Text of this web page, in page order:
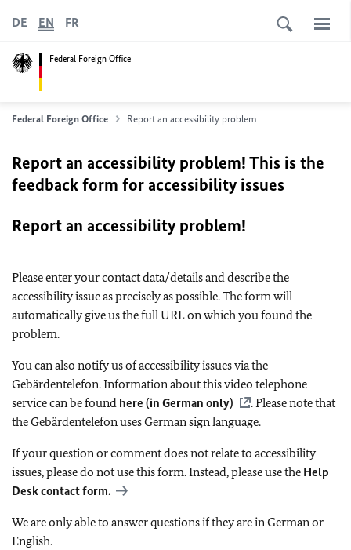
Federal Foreign Office
DE EN FR
Federal Foreign Office Report an accessibility problem
Report an accessibility problem! This is the
feedback form for accessibility issues
Report an accessibility problem!
Please enter your contact data/details and describe the
accessibility issue as precisely as possible. The form will
automatically give us the full URL on which you found the
problem.
You can also notify us of accessibility issues via the
Gebärdentelefon. Information about this video telephone
service can be found here (in German only)
. Please note that
the Gebärdentelefon uses German sign language.
If your question or comment does not relate to accessibility
issues, please do not use this form. Instead, please use the Help
Desk contact form.
We are only able to answer questions if they are in German or
English.